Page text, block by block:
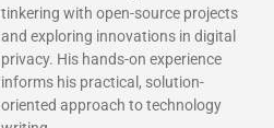
tinkering with open-source projects
and exploring innovations in digital
privacy. His hands-on experience
informs his practical, solution-
oriented approach to technology